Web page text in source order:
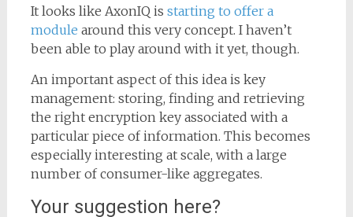
It looks like AxonIQ is starting to offer a
module around this very concept. I haven’t
been able to play around with it yet, though.
An important aspect of this idea is key
management: storing, finding and retrieving
the right encryption key associated with a
particular piece of information. This becomes
especially interesting at scale, with a large
number of consumer-like aggregates.
Your suggestion here?